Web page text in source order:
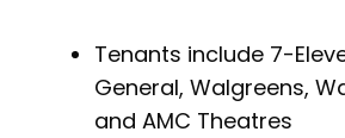
Tenants include 7-
General, Walgreens,
and AMC Theatres